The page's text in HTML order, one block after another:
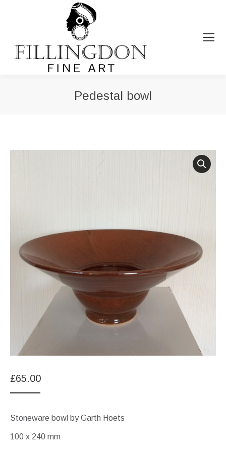
Pedestal bowl
£65.00
Stoneware bowl by Garth Hoets
100 x 240 mm